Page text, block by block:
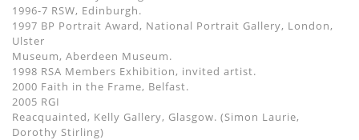
1996-7 RSW, Edinburgh.
1997 BP Portrait Award, National Portrait Gallery, London,
Ulster
Museum, Aberdeen Museum.
1998 RSA Members Exhibition, invited artist.
2000 Faith in the Frame, Belfast.
2005 RGI
Reacquainted, Kelly Gallery, Glasgow. (Simon Laurie,
Dorothy Stirling)